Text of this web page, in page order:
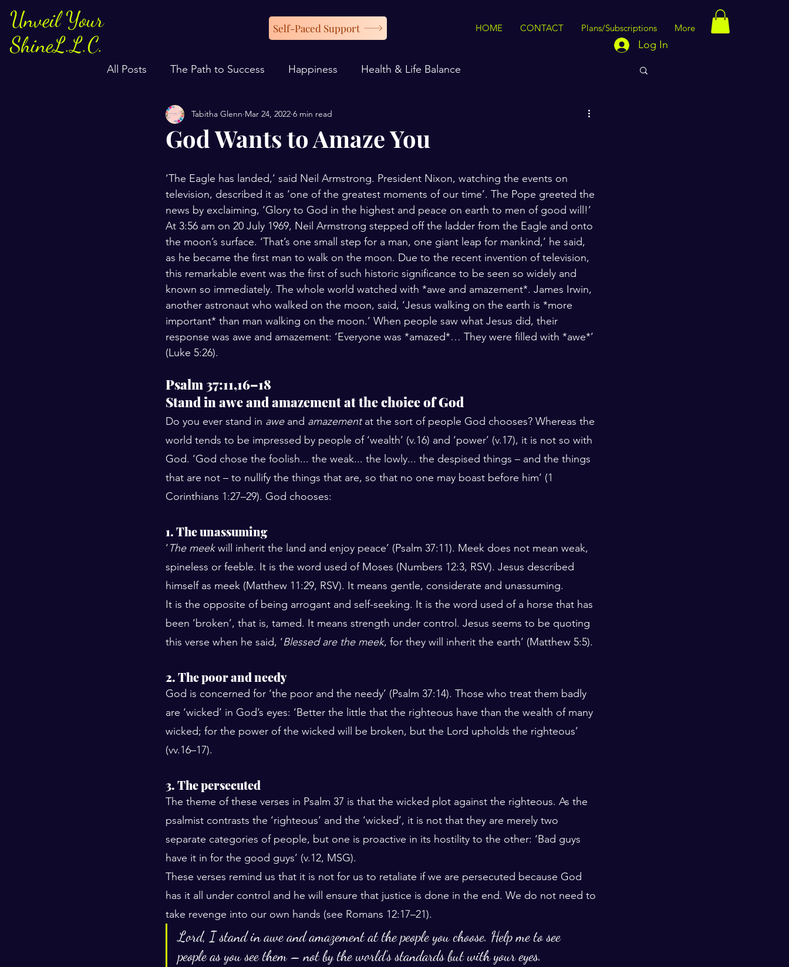
Unveil Your
ShineL.L.C.
Self-Paced Support HOME CONTACT Plans/Subscriptions More
Log In
All Posts
The Path to Success Happiness Health & Life Balance
God Wants to Amaze You
Tabitha Glenn Mar 24, 2022 6 min read
‘The Eagle has landed,’ said Neil Armstrong. President Nixon, watching the events on
television, described it as ‘one of the greatest moments of our time’. The Pope greeted the
news by exclaiming, ‘Glory to God in the highest and peace on earth to men of good will!’
At 3:56 am on 20 July 1969, Neil Armstrong stepped off the ladder from the Eagle and onto
the moon’s surface. ‘That’s one small step for a man, one giant leap for mankind,’ he said,
as he became the first man to walk on the moon. Due to the recent invention of television,
this remarkable event was the first of such historic significance to be seen so widely and
known so immediately. The whole world watched with *awe and amazement*. James Irwin,
another astronaut who walked on the moon, said, ‘Jesus walking on the earth is *more
important* than man walking on the moon.’ When people saw what Jesus did, their
response was awe and amazement: ‘Everyone was *amazed*… They were filled with *awe*’
(Luke 5:26).
Psalm 37:11,16–18
Stand in awe and amazement at the choice of God
Do you ever stand in awe and amazement at the sort of people God chooses? Whereas the
world tends to be impressed by people of ‘wealth’ (v.16) and ‘power’ (v.17), it is not so with
God. ‘God chose the foolish... the weak... the lowly... the despised things – and the things
that are not – to nullify the things that are, so that no one may boast before him’ (1
Corinthians 1:27–29). God chooses:
1. The unassuming
‘The meek will inherit the land and enjoy peace’ (Psalm 37:11). Meek does not mean weak,
spineless or feeble. It is the word used of Moses (Numbers 12:3, RSV). Jesus described
himself as meek (Matthew 11:29, RSV). It means gentle, considerate and unassuming.
It is the opposite of being arrogant and self-seeking. It is the word used of a horse that has
been ‘broken’, that is, tamed. It means strength under control. Jesus seems to be quoting
this verse when he said, ‘Blessed are the meek, for they will inherit the earth’ (Matthew 5:5).
2. The poor and needy
God is concerned for ‘the poor and the needy’ (Psalm 37:14). Those who treat them badly
are ‘wicked’ in God’s eyes: ‘Better the little that the righteous have than the wealth of many
wicked; for the power of the wicked will be broken, but the Lord upholds the righteous’
(vv.16–17).
3. The persecuted
The theme of these verses in Psalm 37 is that the wicked plot against the righteous. As the
psalmist contrasts the ‘righteous’ and the ‘wicked’, it is not that they are merely two
separate categories of people, but one is proactive in its hostility to the other: ‘Bad guys
have it in for the good guys’ (v.12, MSG).
These verses remind us that it is not for us to retaliate if we are persecuted because God
has it all under control and he will ensure that justice is done in the end. We do not need to
take revenge into our own hands (see Romans 12:17–21).
Lord, I stand in awe and amazement at the people you choose. Help me to see
people as you see them – not by the world’s standards but with your eyes.